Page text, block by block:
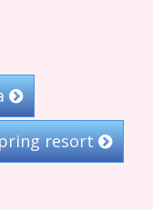
resort